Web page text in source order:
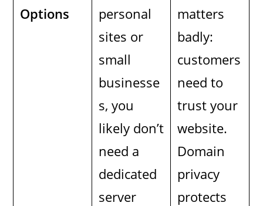
Options
personal
sites or
small
businesse
s, you
likely don’t
need a
dedicated
server
matters
badly:
customers
need to
trust your
website.
Domain
privacy
protects